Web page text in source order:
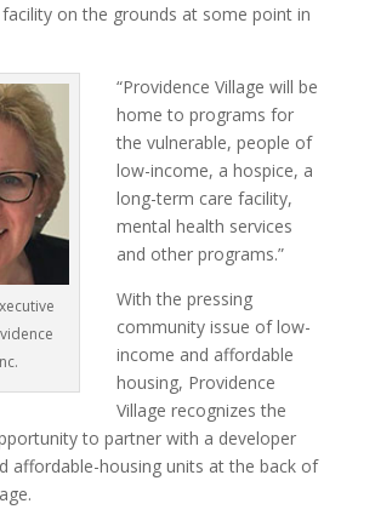
on the grounds at some point in
“Providence Village will be
home to programs for
the vulnerable, people of
low-income, a hospice, a
long-term care facility,
mental health services
and other programs.”
With the pressing
community issue of low-
income and affordable
housing, Providence
Village recognizes the
to partner with a developer
affordable-housing units at the back of